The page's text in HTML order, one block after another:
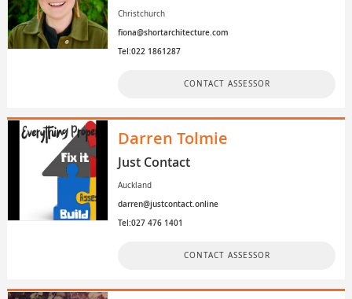
Christchurch
fiona@shortarchitecture.com
Tel:022 1861287
CONTACT ASSESSOR
Darren Tolmie
Just Contact
Auckland
darren@justcontact.online
Tel:027 476 1401
CONTACT ASSESSOR